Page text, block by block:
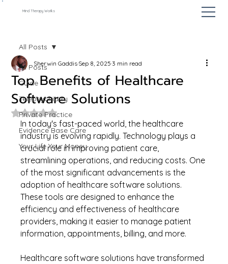
Mind Therapy Works
All Posts
Guide
Telepsychiatry
Private Practice
Evidence Base Care
Your Life Your Money
All Posts
Top Benefits of Healthcare
Software Solutions
Sherwin GaddisSep 8, 20253 min read
Rated NaN out of 5 stars.
In today's fast-paced world, the healthcare
industry is evolving rapidly. Technology plays a
crucial role in improving patient care,
streamlining operations, and reducing costs. One
of the most significant advancements is the
adoption of healthcare software solutions.
These tools are designed to enhance the
efficiency and effectiveness of healthcare
providers, making it easier to manage patient
information, appointments, billing, and more.
Healthcare software solutions have transformed